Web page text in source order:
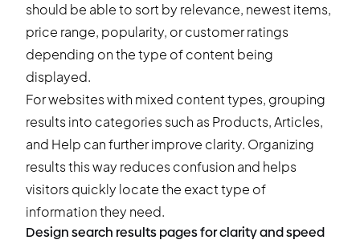
should be able to sort by relevance, newest items,
price range, popularity, or customer ratings
depending on the type of content being
displayed.
For websites with mixed content types, grouping
results into categories such as Products, Articles,
and Help can further improve clarity. Organizing
results this way reduces confusion and helps
visitors quickly locate the exact type of
information they need.
Design search results pages for clarity and speed